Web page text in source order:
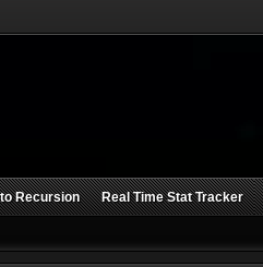
Recursion Real Time Stat Tracker